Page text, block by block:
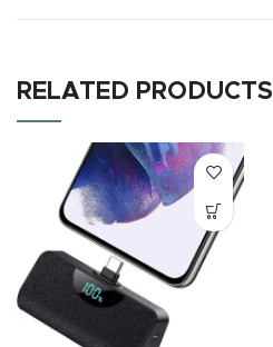
RELATED PRODUCTS